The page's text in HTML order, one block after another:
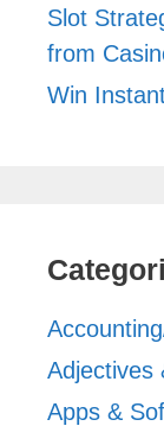
Slot
from
Win
Adjectives
Apps &